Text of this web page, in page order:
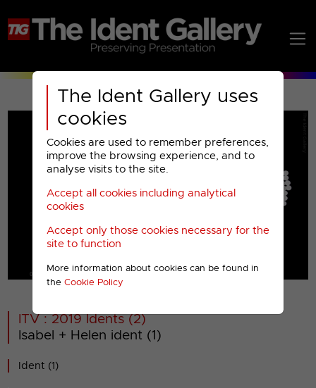
The Ident Gallery uses
cookies
Cookies are used to remember preferences,
improve the browsing experience, and to
analyse visits to the site.
Accept all cookies including analytical
cookies
Accept only those cookies necessary for the
site to function
More information about cookies can be found in
the Cookie Policy
00001
ITV : 2019 Idents (2)
Isabel + Helen ident (1)
Ident (1)